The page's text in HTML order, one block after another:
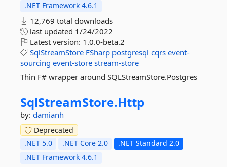
.NET Framework 4.6.1
12,769 total downloads
last updated 1/24/2022
Latest version: 1.0.0-beta.2
SqlStreamStore FSharp postgresql cqrs event-
sourcing event-store stream-store
Thin F# wrapper around SQLStreamStore.Postgres
SqlStreamStore.Http
by: damianh
Deprecated
.NET 5.0
.NET Core 2.0
.NET Standard 2.0
.NET Framework 4.6.1